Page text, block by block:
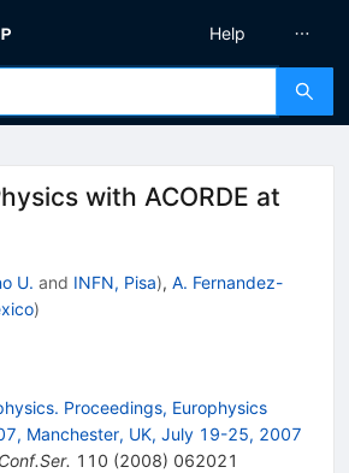
Help
with ACORDE at
U. and INFN, Pisa), A. Fernandez-
)
Proceedings, Europhysics
Manchester, UK, July 19-25, 2007
110 (2008) 062021